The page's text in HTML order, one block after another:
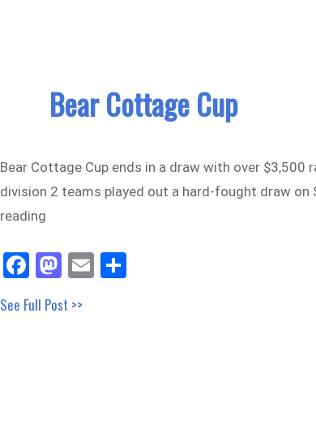
Bear Cottage Cup
Bear Cottage Cup ends in a draw with over $3,500
division 2 teams played out a hard-fought draw on
reading
Fa
ce
bo
M
as
to
E
m
Sh
ar
See Full Post >>